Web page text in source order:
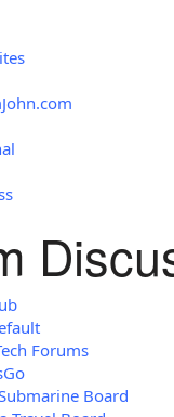
Forums
Board